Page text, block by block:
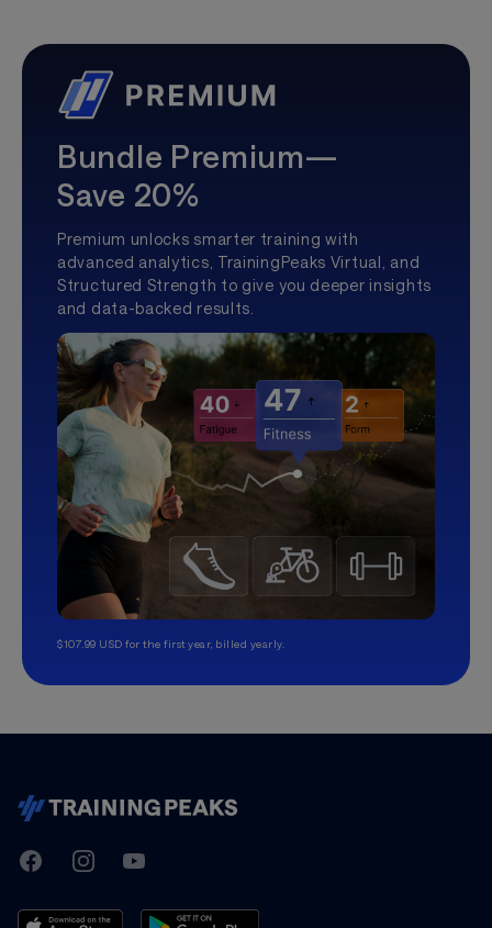
Bundle Premium—
Save 20%
Premium unlocks smarter training with
advanced analytics, TrainingPeaks Virtual, and
Structured Strength to give you deeper insights
and data-backed results.
$107.99 USD for the first year, billed yearly.
TrainingPeaks
FacebookInstagramYoutube